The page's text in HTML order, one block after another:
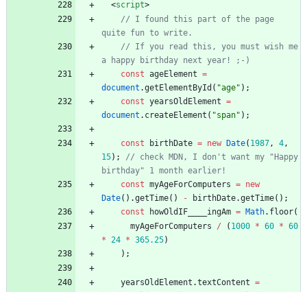
<script>
// I found this part of the page
// If you read this, you must wish me
const ageElement =
document .getElementById ( "age" ) ;
const yearsOldElement =
document . createElement ( "span" ) ;
const birthDate = new Date( 1987, 4,
15) ;
// check MDN, I don't want my "Happy
const myAgeForComputers = new
Date( ) .getTime( ) - birthDate.getTime( ) ;
const
howOldIF _ingAm = Math. floor(
myAgeForComputers
/ ( 1000 * 60 * 60
* 24 * 365.25)
) ;
yearsOldElement .textContent =